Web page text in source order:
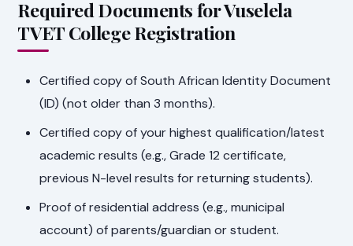
Required Documents for Vuselela
TVET College Registration
Certified copy of South African Identity Document
(ID) (not older than 3 months).
Certified copy of your highest qualification/latest
academic results (e.g., Grade 12 certificate,
previous N-level results for returning students).
Proof of residential address (e.g., municipal
account) of parents/guardian or student.